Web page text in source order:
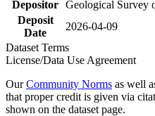
Depositor Geological Survey
Deposit
Date
2026-04-09
Dataset Terms
License/Data Use Agreement
OurCommunity Norms as well
that proper credit is given via
shown on the dataset page.